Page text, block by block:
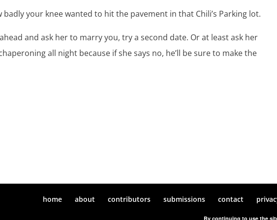
your knee wanted to hit the pavement in that Chili’s Parking lot.
and ask her to marry you, try a second date. Or at least ask her
all night because if she says no, he’ll be sure to make the
home about contributors submissions contact
By continuing to use the